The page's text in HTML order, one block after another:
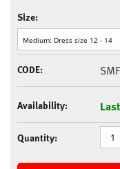
Size:
CODE:
Availability:
Quantity: